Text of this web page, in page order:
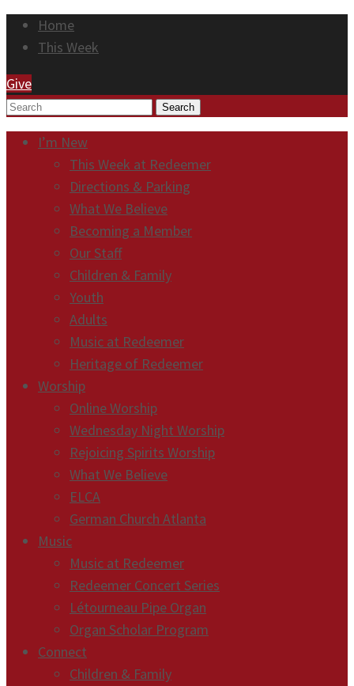
Home
This Week
Give
Search
I’m New
This Week at Redeemer
Directions & Parking
What We Believe
Becoming a Member
Our Staff
Children & Family
Youth
Adults
Music at Redeemer
Heritage of Redeemer
Worship
Online Worship
Wednesday Night Worship
Rejoicing Spirits Worship
What We Believe
ELCA
German Church Atlanta
Music
Music at Redeemer
Redeemer Concert Series
Létourneau Pipe Organ
Organ Scholar Program
Connect
Children & Family